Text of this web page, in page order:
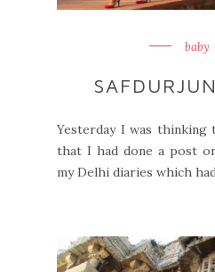
baby
Yesterday I was thinking
that I had done a post
my Delhi diaries which